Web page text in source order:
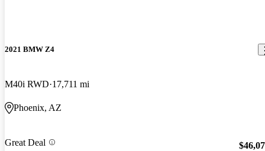
2021 BMW Z4
M40i RWD 17,711 mi
Phoenix, AZ
Great Deal